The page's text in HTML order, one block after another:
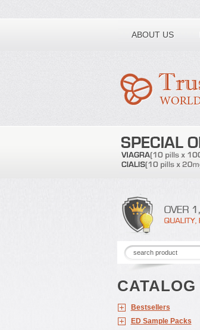
ABOUT US
Toll free number:
CATALOG
Bestsellers
ED Sample Packs